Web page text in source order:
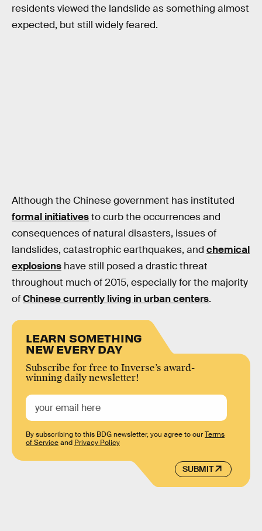
residents viewed the landslide as something almost
expected, but still widely feared.
Although the Chinese government has instituted
formal initiativesto curb the occurrences and
consequences of natural disasters, issues of
landslides, catastrophic earthquakes, and chemical
explosions have still posed a drastic threat
throughout much of 2015, especially for the majority
ofChinese currently living in urban centers.
LEARN SOMETHING
NEW EVERY DAY
Subscribe for free to Inverse’s award-
winning daily newsletter!
SUBMIT
By subscribing to this BDG newsletter, you agree to ourTerms
of Serviceand Privacy Policy